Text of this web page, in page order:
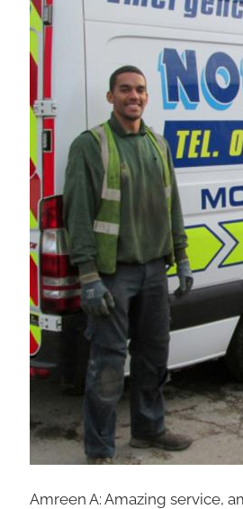
Amreen A: Amazing service,